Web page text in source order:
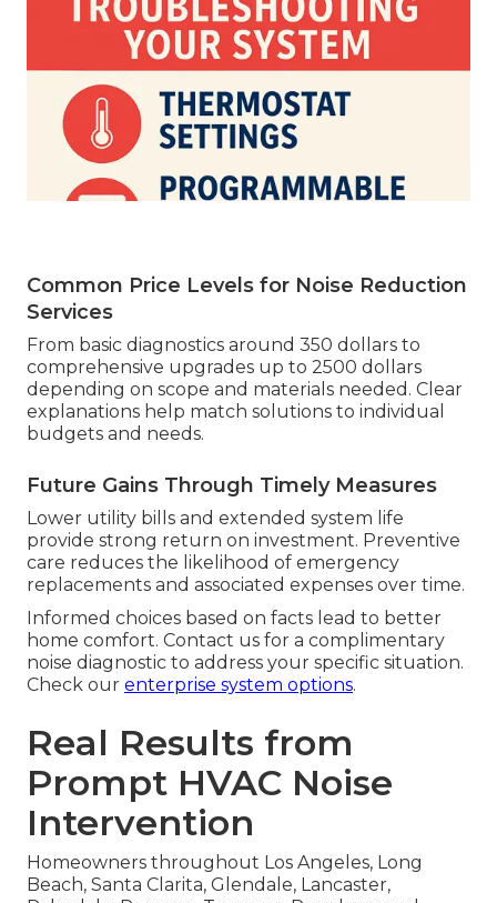
Common Price Levels for Noise Reduction
Services
From basic diagnostics around 350 dollars to
comprehensive upgrades up to 2500 dollars
depending on scope and materials needed. Clear
explanations help match solutions to individual
budgets and needs.
Future Gains Through Timely Measures
Lower utility bills and extended system life
provide strong return on investment. Preventive
care reduces the likelihood of emergency
replacements and associated expenses over time.
Informed choices based on facts lead to better
home comfort. Contact us for a complimentary
noise diagnostic to address your specific situation.
Check our enterprise system options.
Real Results from
Prompt HVAC Noise
Intervention
Homeowners throughout Los Angeles, Long
Beach, Santa Clarita, Glendale, Lancaster,